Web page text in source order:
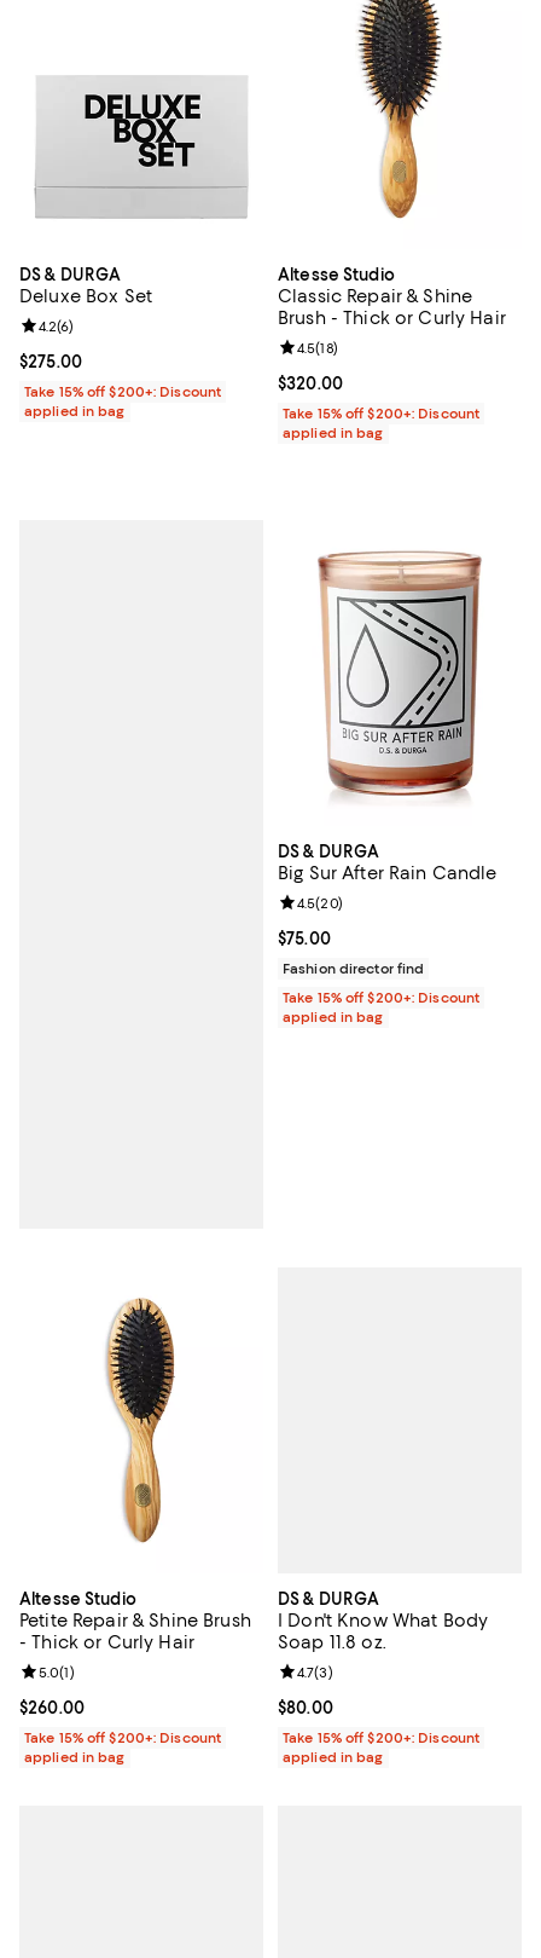
DS & DURGA
Deluxe Box Set
Current price $275.00; ;
$275.00
Review rating: 4.2 out of 5; 6 reviews;
4.2(6)
Take 15% off $200+: Discount
applied in bag
Altesse Studio
Classic Repair & Shine
Brush - Thick or Curly Hair
Current price $320.00; ;
$320.00
Review rating: 4.5 out of 5; 18
4.5(18)
Take 15% off $200+: Discount
applied in bag
DS & DURGA
Big Sur After Rain Candle
Current price $75.00; ;
$75.00
Review rating: 4.5 out of 5; 20
4.5(20)
Fashion director find
Take 15% off $200+: Discount
applied in bag
Altesse Studio
Petite Repair & Shine Brush
- Thick or Curly Hair
Current price $260.00; ;
$260.00
Review rating: 5.0 out of 5; 1 reviews;
5.0(1)
Take 15% off $200+: Discount
applied in bag
DS & DURGA
I Don't Know What Body
Soap 11.8 oz.
Current price $80.00; ;
$80.00
Review rating: 4.7 out of 5; 3
4.7(3)
Take 15% off $200+: Discount
applied in bag